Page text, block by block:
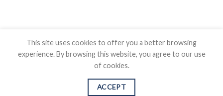
SHIPPING POLICY
Copyright 2026 © Auovo.com
This site uses cookies to offer you a better browsing
experience. By browsing this website, you agree to our use
of cookies.
ACCEPT